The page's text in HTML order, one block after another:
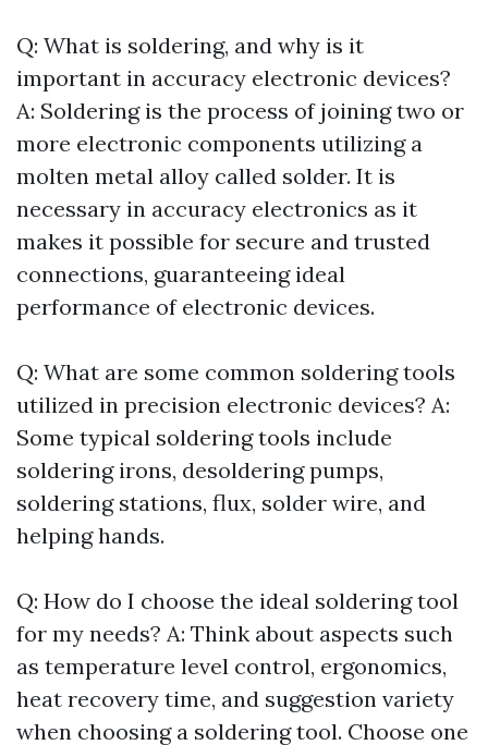
Q: What is soldering, and why is it
important in accuracy electronic devices?
A: Soldering is the process of joining two or
more electronic components utilizing a
molten metal alloy called solder. It is
necessary in accuracy electronics as it
makes it possible for secure and trusted
connections, guaranteeing ideal
performance of electronic devices.
Q: What are some common soldering tools
utilized in precision electronic devices? A:
Some typical soldering tools include
soldering irons, desoldering pumps,
soldering stations, flux, solder wire, and
helping hands.
Q: How do I choose the ideal soldering tool
for my needs? A: Think about aspects such
as temperature level control, ergonomics,
heat recovery time, and suggestion variety
when choosing a soldering tool. Choose one